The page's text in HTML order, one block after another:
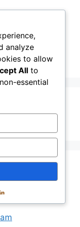
analyze
to allow
All to
essential